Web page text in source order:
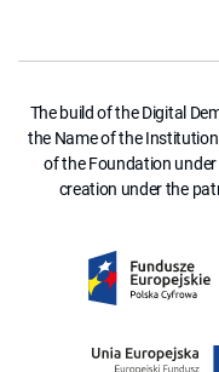
The build of the Digital
the Name of the
of the Foundation
creation under the